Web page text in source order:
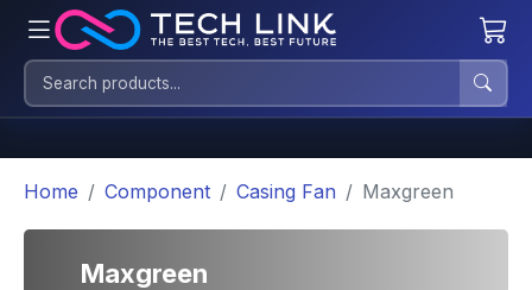
Home Component Casing Fan Maxgreen
Maxgreen